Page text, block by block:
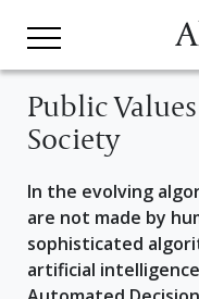
Public
Society
In the evolving
are not made by
sophisticated
artificial